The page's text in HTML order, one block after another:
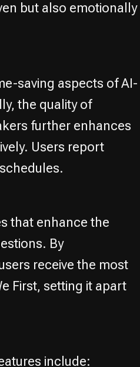
but also emotionally
saving aspects of AI-
the quality of
further enhances
Users report
that enhance the
By
receive the most
First, setting it apart
include: